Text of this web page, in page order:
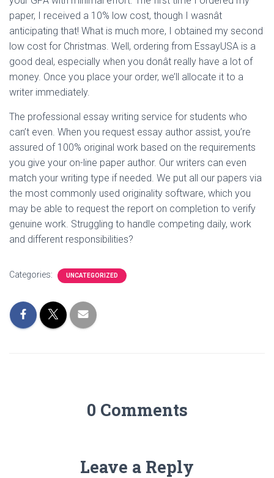
paper, I received a 10% low cost, though I wasnât
anticipating that! What is much more, I obtained my second
low cost for Christmas. Well, ordering from EssayUSA is a
good deal, especially when you donât really have a lot of
money. Once you place your order, we’ll allocate it to a
writer immediately.
The professional essay writing service for students who
can’t even. When you request essay author assist, you’re
assured of 100% original work based on the requirements
you give your on-line paper author. Our writers can even
match your writing type if needed. We put all our papers via
the most commonly used originality software, which you
may be able to request the report on completion to verify
genuine work. Struggling to handle competing daily, work
and different responsibilities?
Categories: UNCATEGORIZED
0 Comments
Leave a Reply